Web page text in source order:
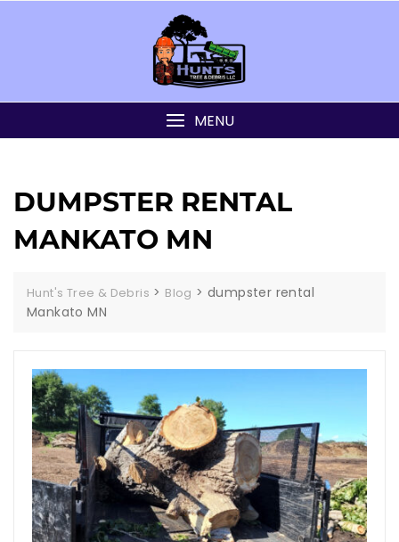
MENU
DUMPSTER RENTAL
MANKATO MN
Hunt's Tree & Debris > Blog >dumpster rental
Mankato MN